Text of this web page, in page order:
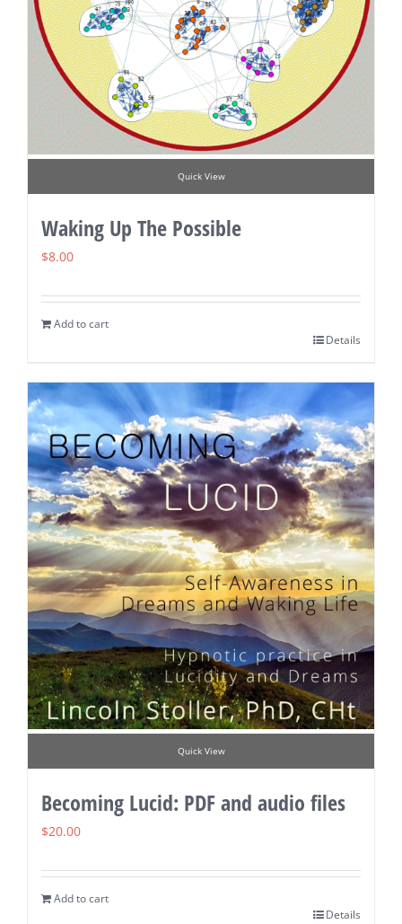
Quick View
Waking Up The Possible
$8.00
Add to cart
Details
Quick View
Becoming Lucid: PDF and audio files
$20.00
Add to cart
Details